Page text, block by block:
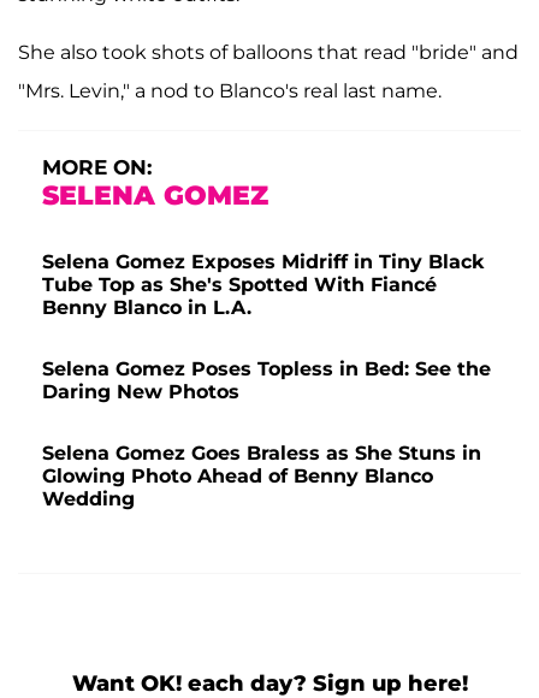
She also took shots of balloons that read "bride" and
"Mrs. Levin," a nod to Blanco's real last name.
MORE ON:
SELENA GOMEZ
Selena Gomez Exposes Midriff in Tiny Black
Tube Top as She's Spotted With Fiancé
Benny Blanco in L.A.
Selena Gomez Poses Topless in Bed: See the
Daring New Photos
Selena Gomez Goes Braless as She Stuns in
Glowing Photo Ahead of Benny Blanco
Wedding
Want OK! each day? Sign up here!